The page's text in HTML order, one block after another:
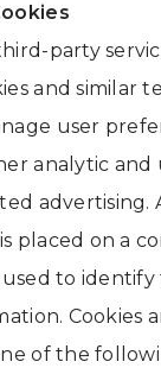
party
and similar
user
analytic and
advertising.
placed on a
used to
Cookies
of the